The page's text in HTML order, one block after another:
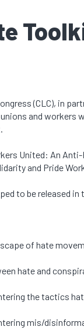
(CLC), in
and workers
United: An
and Pride
to be released
of hate
hate and
the tactics
mis/